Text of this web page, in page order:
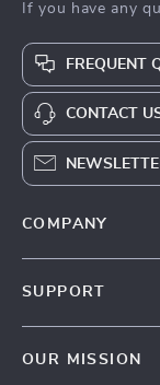
If you have any
FREQUENT
CONTACT
COMPANY
SUPPORT
OUR MISSION